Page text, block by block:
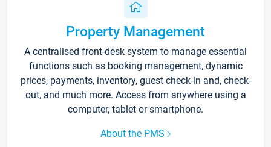
Property Management
A centralised front-desk system to manage essential
functions such as booking management, dynamic
prices, payments, inventory, guest check-in and, check-
out, and much more. Access from anywhere using a
computer, tablet or smartphone.
About the PMS